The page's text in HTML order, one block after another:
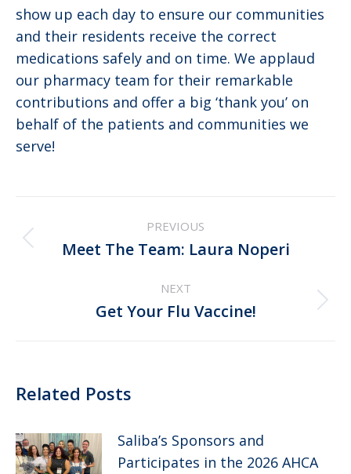
show up each day to ensure our communities
and their residents receive the correct
medications safely and on time. We applaud
our pharmacy team for their remarkable
contributions and offer a big ‘thank you’ on
behalf of the patients and communities we
serve!
navigation
PREVIOUS
Previous
Meet The Team: Laura Noperi
NEXT
Next
Get Your Flu Vaccine!
Related Posts
Saliba’s Sponsors and
Participates in the 2026 AHCA